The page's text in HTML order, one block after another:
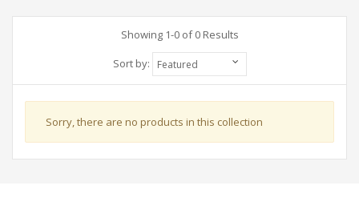
Showing 1-0 of 0 Results
Sort by:
Sorry, there are no products in this collection